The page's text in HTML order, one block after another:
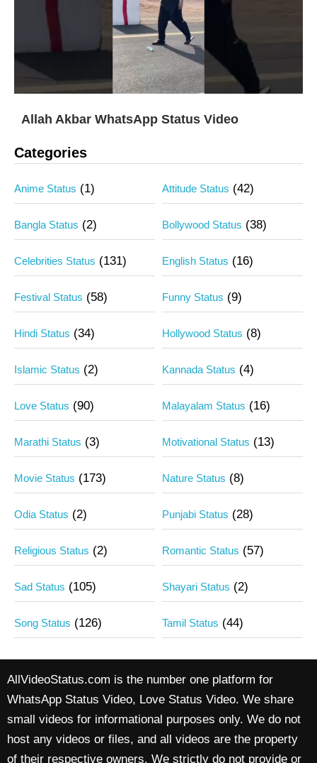
Allah Akbar WhatsApp Status Video
Categories
Anime Status (1) Attitude Status (42)
Bangla Status (2) Bollywood Status (38)
Celebrities Status (131) English Status (16)
Festival Status (58) Funny Status (9)
Hindi Status (34) Hollywood Status (8)
Islamic Status (2) Kannada Status (4)
Love Status (90) Malayalam Status (16)
Marathi Status (3) Motivational Status (13)
Movie Status (173) Nature Status (8)
Odia Status (2) Punjabi Status (28)
Religious Status (2) Romantic Status (57)
Sad Status (105) Shayari Status (2)
Song Status (126) Tamil Status (44)
AllVideoStatus.com is the number one platform for
WhatsApp Status Video, Love Status Video. We share
small videos for informational purposes only. We do not
host any videos or files, and all videos are the property
of their respective owners. We strictly do not provide or